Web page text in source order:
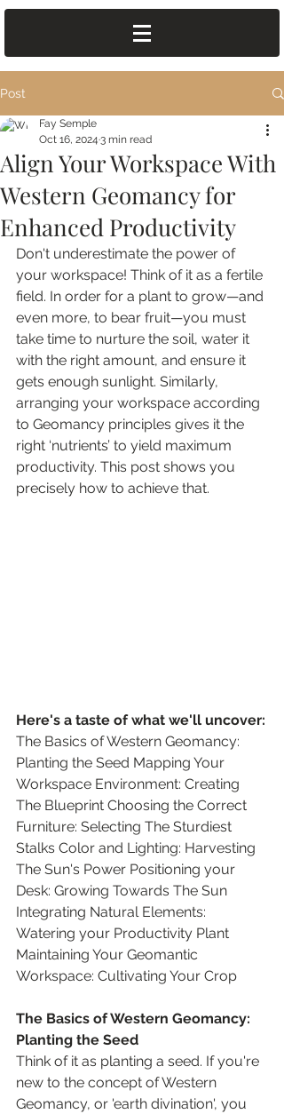
Post
Align Your Workspace With
Western Geomancy for
Enhanced Productivity
Fay Semple
Oct 16, 2024 3 min read
Don't underestimate the power of
your workspace! Think of it as a fertile
field. In order for a plant to grow—and
even more, to bear fruit—you must
take time to nurture the soil, water it
with the right amount, and ensure it
gets enough sunlight. Similarly,
arranging your workspace according
to Geomancy principles gives it the
right ‘nutrients’ to yield maximum
productivity. This post shows you
precisely how to achieve that.
Here's a taste of what we'll uncover:
The Basics of Western Geomancy:
Planting the Seed Mapping Your
Workspace Environment: Creating
The Blueprint Choosing the Correct
Furniture: Selecting The Sturdiest
Stalks Color and Lighting: Harvesting
The Sun's Power Positioning your
Desk: Growing Towards The Sun
Integrating Natural Elements:
Watering your Productivity Plant
Maintaining Your Geomantic
Workspace: Cultivating Your Crop
The Basics of Western Geomancy:
Planting the Seed
Think of it as planting a seed. If you're
new to the concept of Western
Geomancy, or 'earth divination', you